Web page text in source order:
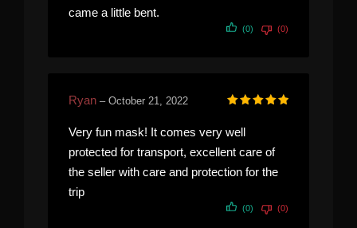
came a little bent.
(0) (0)
Ryan – October 21, 2022
Very fun mask! It comes very well
protected for transport, excellent care of
the seller with care and protection for the
trip
(0) (0)